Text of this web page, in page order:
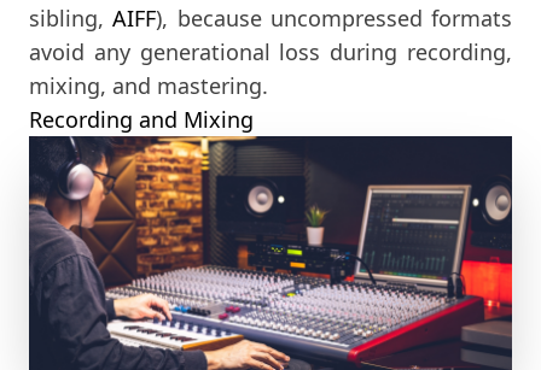
sibling,AIFF), because uncompressed formats
avoid any generational loss during recording,
mixing, and mastering.
Recording and Mixing